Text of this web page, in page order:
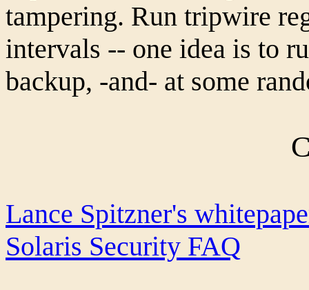
tampering. Run tripwire
intervals -- one idea is to
backup, -and- at some
Lance Spitzner's
Solaris Security FAQ